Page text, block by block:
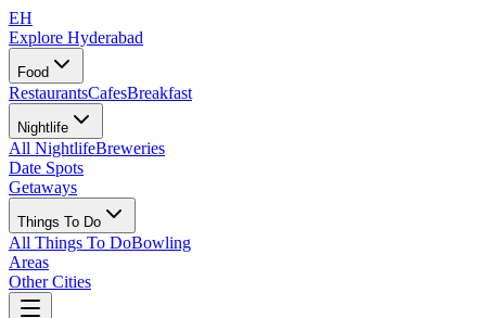
EH
Explore Hyderabad
Food
RestaurantsCafesBreakfast
Nightlife
All NightlifeBreweries
Date Spots
Getaways
Things To Do
All Things To DoBowling
Areas
Other Cities